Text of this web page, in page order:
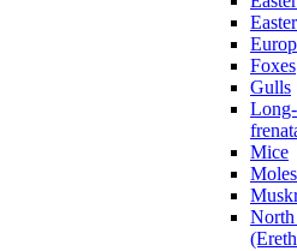
Foxes
Gulls
Mice
Moles
North